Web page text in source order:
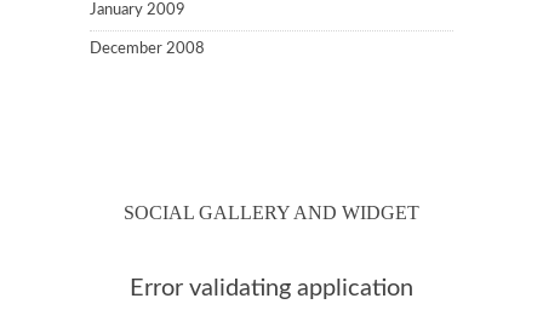
January 2009
December 2008
SOCIAL GALLERY AND WIDGET
Error validating application